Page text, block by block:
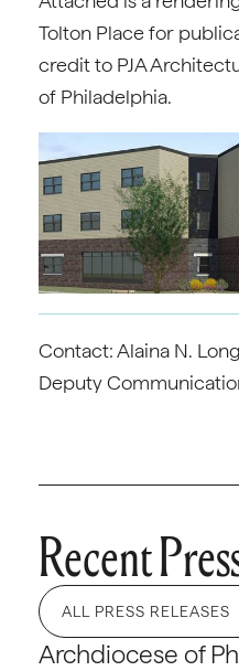
Tolton Place for
credit to PJA
of Philadelphia.
Contact: Alaina N.
Deputy
Recent
ALL PRESS RELEASES
Archdiocese of